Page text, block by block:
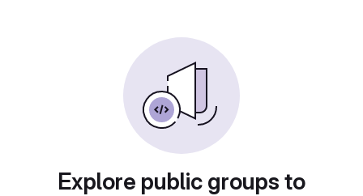
Explore public groups to